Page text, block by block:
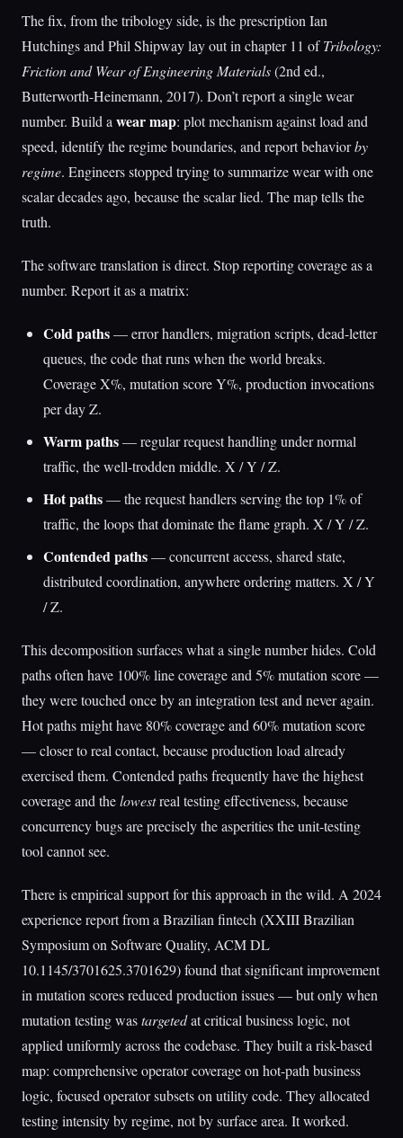
The fix, from the tribology side, is the prescription Ian
Hutchings and Phil Shipway lay out in chapter 11 ofTribology:
Friction and Wear of Engineering Materials(2nd ed.,
Butterworth-Heinemann, 2017). Don’t report a single wear
number. Build awear map: plot mechanism against load and
speed, identify the regime boundaries, and report behaviorby
regime. Engineers stopped trying to summarize wear with one
scalar decades ago, because the scalar lied. The map tells the
truth.
The software translation is direct. Stop reporting coverage as a
number. Report it as a matrix:
Cold paths— error handlers, migration scripts, dead-letter
queues, the code that runs when the world breaks.
Coverage X%, mutation score Y%, production invocations
per day Z.
Warm paths— regular request handling under normal
traffic, the well-trodden middle. X / Y / Z.
Hot paths— the request handlers serving the top 1% of
traffic, the loops that dominate the flame graph. X / Y / Z.
Contended paths— concurrent access, shared state,
distributed coordination, anywhere ordering matters. X / Y
/ Z.
This decomposition surfaces what a single number hides. Cold
paths often have 100% line coverage and 5% mutation score —
they were touched once by an integration test and never again.
Hot paths might have 80% coverage and 60% mutation score
— closer to real contact, because production load already
exercised them. Contended paths frequently have the highest
coverage and thelowestreal testing effectiveness, because
concurrency bugs are precisely the asperities the unit-testing
tool cannot see.
There is empirical support for this approach in the wild. A 2024
experience report from a Brazilian fintech (XXIII Brazilian
Symposium on Software Quality, ACM DL
10.1145/3701625.3701629) found that significant improvement
in mutation scores reduced production issues — but only when
mutation testing wastargetedat critical business logic, not
applied uniformly across the codebase. They built a risk-based
map: comprehensive operator coverage on hot-path business
logic, focused operator subsets on utility code. They allocated
testing intensity by regime, not by surface area. It worked.